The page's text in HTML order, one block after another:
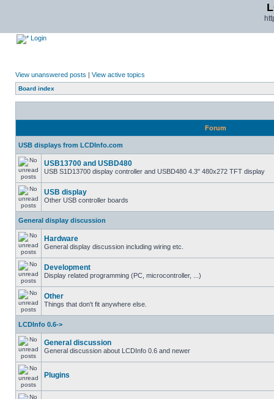
Login
View unanswered posts | View active topics
Board index
Forum
USB displays from LCDInfo.com
USB13700 and USBD480
USB S1D13700 display controller and USBD480 4.3" 480x272 TFT display
USB display
Other USB controller boards
General display discussion
Hardware
General display discussion including wiring etc.
Development
Display related programming (PC, microcontroller, ...)
Other
Things that don't fit anywhere else.
LCDInfo 0.6->
General discussion
General discussion about LCDInfo 0.6 and newer
Plugins